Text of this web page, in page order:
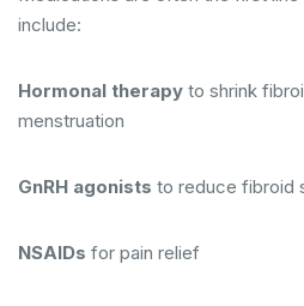
include:
Hormonal therapy to shrink
menstruation
GnRH agonists to reduce fibroid
NSAIDs for pain relief